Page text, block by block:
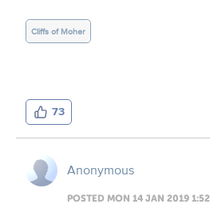
Cliffs of Moher
73
Anonymous
POSTED MON 14 JAN 2019